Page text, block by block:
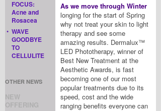
FOCUS:
Acne and
Rosacea
• WAVE
GOODBYE
TO
CELLULITE
OTHER NEWS
NEW
OFFERING
As we move through Winter
longing for the start of Spring
why not treat your skin to light
therapy and see some
amazing results. Dermalux™
LED Phototherapy, winner of
Best New Treatment at the
Aesthetic Awards, is fast
becoming one of our most
popular treatments due to its
speed, cost and the wide
ranging benefits everyone can